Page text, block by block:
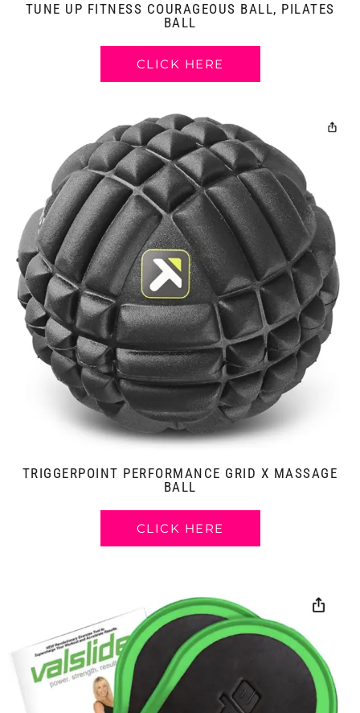
TUNE UP FITNESS COURAGEOUS BALL, PILATES
BALL
CLICK HERE
TRIGGERPOINT PERFORMANCE GRID X MASSAGE
BALL
CLICK HERE